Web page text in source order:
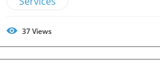
37Views